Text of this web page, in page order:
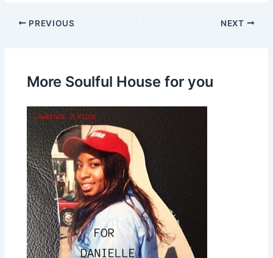
PREVIOUS NEXT
More Soulful House for you